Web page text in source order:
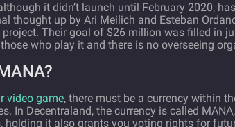
it didn’t launch until February 2020,
thought up by Ari Meilich and Esteban
Their goal of $26 million was filled in
who play it and there is no overseeing
video game, there must be a currency within
In Decentraland, the currency is called
holding it also grants you voting rights for